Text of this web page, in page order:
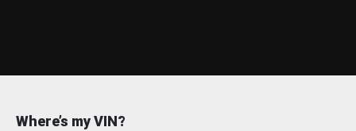
Where’s my VIN?